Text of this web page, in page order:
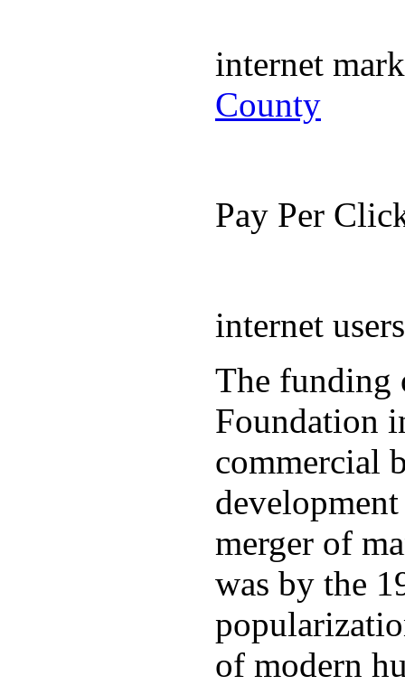
internet
County
Pay Per
internet
The funding
Foundation
commercial
merger of
was by the
of modern